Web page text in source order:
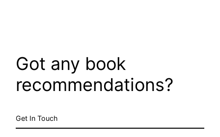
Got any book
recommendations?
Get In Touch